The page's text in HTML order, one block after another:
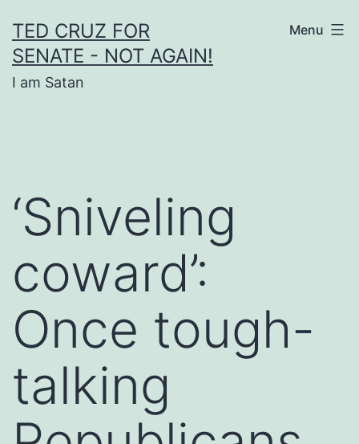
to
content
TED CRUZ FOR
SENATE - NOT AGAIN!
I am Satan
Menu
‘Sniveling
coward’:
Once tough-
talking